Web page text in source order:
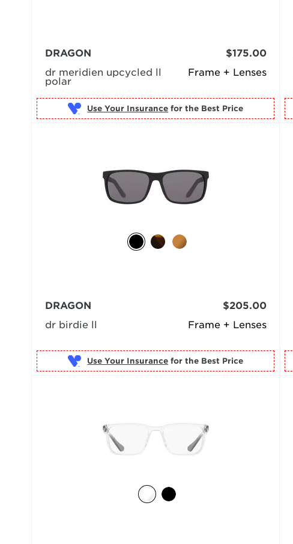
Frame + Lenses
DRAGON
dr meridien upcycled ll
polar
$175.00
Use Your Insurance
Frame + Lenses
DRAGON
dr birdie ll
$205.00
Use Your Insurance